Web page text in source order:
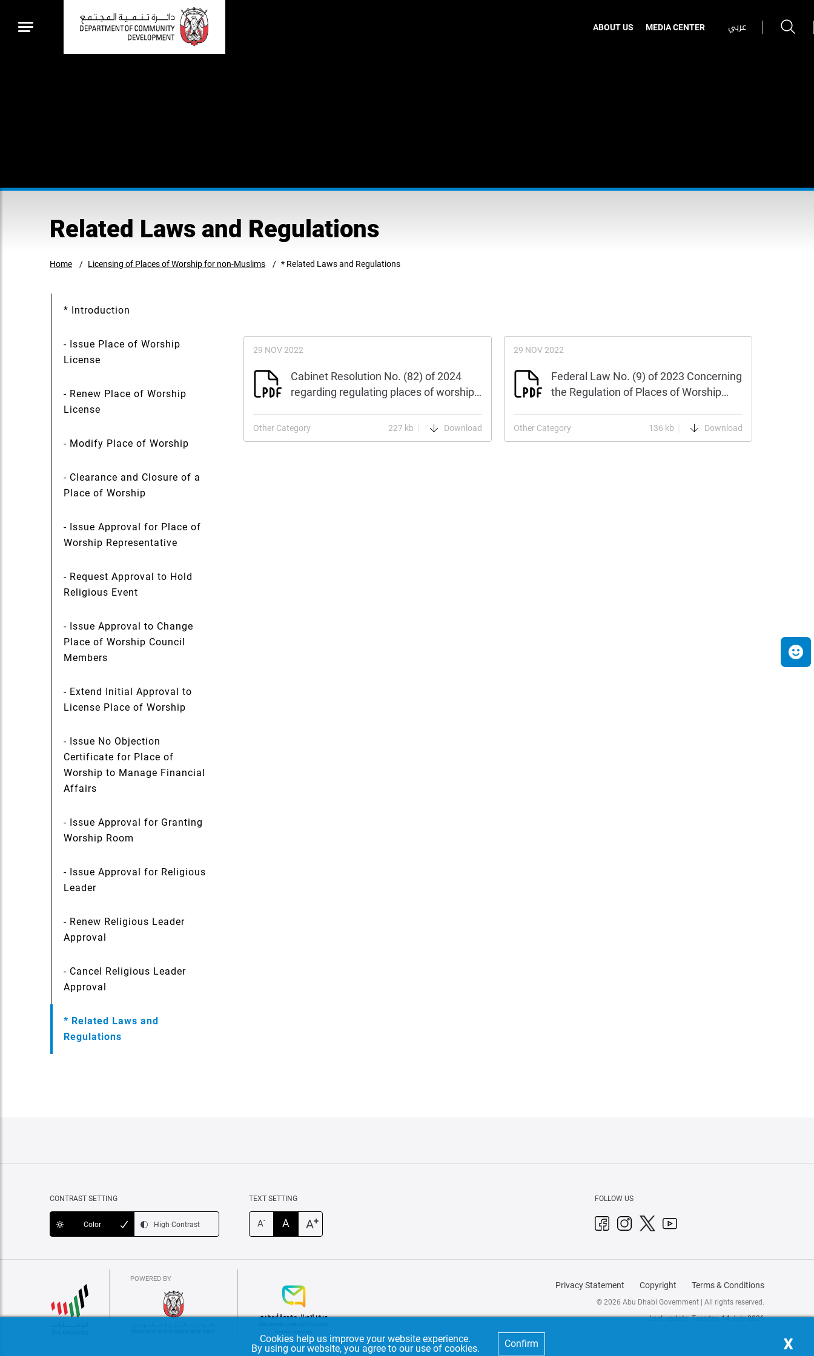
ABOUT US MEDIA CENTER عربي
Related Laws and Regulations
Home Licensing of Places of Worship for non-Muslims * Related Laws and Regulations
* Introduction
- Issue Place of Worship
License
- Renew Place of Worship
License
- Modify Place of Worship
- Clearance and Closure of a
Place of Worship
- Issue Approval for Place of
Worship Representative
- Request Approval to Hold
Religious Event
- Issue Approval to Change
Place of Worship Council
Members
- Extend Initial Approval to
License Place of Worship
- Issue No Objection
Certificate for Place of
Worship to Manage Financial
Affairs
- Issue Approval for Granting
Worship Room
- Issue Approval for Religious
Leader
- Renew Religious Leader
Approval
- Cancel Religious Leader
Approval
* Related Laws and
Regulations
29 NOV 2022
Cabinet Resolution No. (82) of 2024
regarding regulating places of worship…
Other Category 227 kb Download
29 NOV 2022
Federal Law No. (9) of 2023 Concerning
the Regulation of Places of Worship…
Other Category 136 kb Download
CONTRAST SETTING
Color High Contrast
TEXT SETTING
A- A A+
FOLLOW US
POWERED BY
Privacy Statement Copyright Terms & Conditions
© 2026 Abu Dhabi Government | All rights reserved.
Last update: Tuesday, 14 July 2026
X
Cookies help us improve your website experience.
By using our website, you agree to our use of cookies.
Confirm